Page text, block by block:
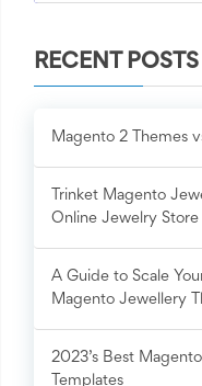
RECENT POSTS
Magento 2 Themes
Trinket Magento
Online Jewelry Store
A Guide to Scale
Magento Jewellery
2023’s Best
Templates